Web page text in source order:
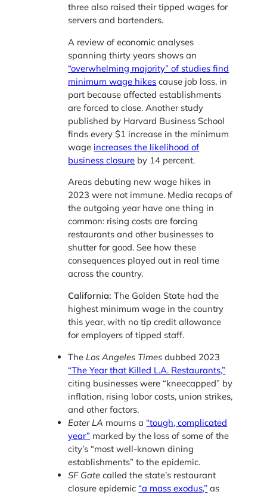
three also raised their tipped wages for
servers and bartenders.
A review of economic analyses
spanning thirty years shows an
“overwhelming majority” of studies find
minimum wage hikes cause job loss, in
part because affected establishments
are forced to close. Another study
published by Harvard Business School
finds every $1 increase in the minimum
wage increases the likelihood of
business closure by 14 percent.
Areas debuting new wage hikes in
2023 were not immune. Media recaps of
the outgoing year have one thing in
common: rising costs are forcing
restaurants and other businesses to
shutter for good. See how these
consequences played out in real time
across the country.
California:The Golden State had the
highest minimum wage in the country
this year, with no tip credit allowance
for employers of tipped staff.
TheLos Angeles Times dubbed 2023
“The Year that Killed L.A. Restaurants,”
citing businesses were “kneecapped” by
inflation, rising labor costs, union strikes,
and other factors.
Eater LA mourns a “tough, complicated
year” marked by the loss of some of the
city’s “most well-known dining
establishments” to the epidemic.
SF Gatecalled the state’s restaurant
closure epidemic “a mass exodus,” as